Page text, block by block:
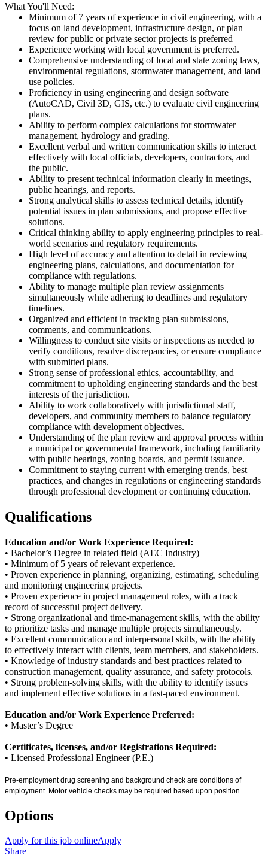
What You'll Need:
Minimum of 7 years of experience in civil engineering, with a
focus on land development, infrastructure design, or plan
review for public or private sector projects is preferred
Experience working with local government is preferred.
Comprehensive understanding of local and state zoning laws,
environmental regulations, stormwater management, and land
use policies.
Proficiency in using engineering and design software
(AutoCAD, Civil 3D, GIS, etc.) to evaluate civil engineering
plans.
Ability to perform complex calculations for stormwater
management, hydrology and grading.
Excellent verbal and written communication skills to interact
effectively with local officials, developers, contractors, and
the public.
Ability to present technical information clearly in meetings,
public hearings, and reports.
Strong analytical skills to assess technical details, identify
potential issues in plan submissions, and propose effective
solutions.
Critical thinking ability to apply engineering principles to real-
world scenarios and regulatory requirements.
High level of accuracy and attention to detail in reviewing
engineering plans, calculations, and documentation for
compliance with regulations.
Ability to manage multiple plan review assignments
simultaneously while adhering to deadlines and regulatory
timelines.
Organized and efficient in tracking plan submissions,
comments, and communications.
Willingness to conduct site visits or inspections as needed to
verify conditions, resolve discrepancies, or ensure compliance
with submitted plans.
Strong sense of professional ethics, accountability, and
commitment to upholding engineering standards and the best
interests of the jurisdiction.
Ability to work collaboratively with jurisdictional staff,
developers, and community members to balance regulatory
compliance with development objectives.
Understanding of the plan review and approval process within
a municipal or governmental framework, including familiarity
with public hearings, zoning boards, and permit issuance.
Commitment to staying current with emerging trends, best
practices, and changes in regulations or engineering standards
through professional development or continuing education.
Qualifications
Education and/or Work Experience Required:
• Bachelor’s Degree in related field (AEC Industry)
• Minimum of 5 years of relevant experience.
• Proven experience in planning, organizing, estimating, scheduling
and monitoring engineering projects.
• Proven experience in project management roles, with a track
record of successful project delivery.
• Strong organizational and time-management skills, with the ability
to prioritize tasks and manage multiple projects simultaneously.
• Excellent communication and interpersonal skills, with the ability
to effectively interact with clients, team members, and stakeholders.
• Knowledge of industry standards and best practices related to
construction management, quality assurance, and safety protocols.
• Strong problem-solving skills, with the ability to identify issues
and implement effective solutions in a fast-paced environment.
Education and/or Work Experience Preferred:
• Master’s Degree
Certificates, licenses, and/or Registrations Required:
• Licensed Professional Engineer (P.E.)
Pre-employment drug screening and background check are conditions of
employment. Motor vehicle checks may be required based upon position.
Options
Apply for this job onlineApply
Share